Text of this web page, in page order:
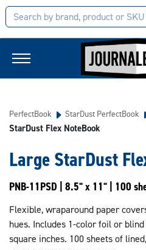
PerfectBook StarDust PerfectBook
StarDust Flex NoteBook
Large StarDust
PNB-11PSD | 8.5" x 11" | 100
Flexible, wraparound paper
hues. Includes 1-color foil or
square inches. 100 sheets of